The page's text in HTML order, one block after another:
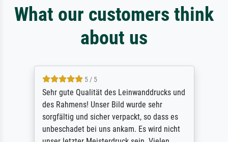
What our customers think
about us
5 / 5
Sehr gute Qualität des Leinwanddrucks und
des Rahmens! Unser Bild wurde sehr
sorgfältig und sicher verpackt, so dass es
unbeschadet bei uns ankam. Es wird nicht